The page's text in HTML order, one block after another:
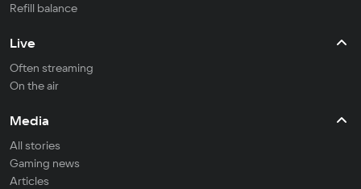
Refill balance
Live
Often streaming
On the air
Media
All stories
Gaming news
Articles